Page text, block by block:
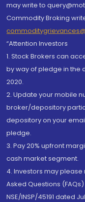
may write to
Commodity Broking
“Attention Investors
1. Stock Brokers can
by way of pledge in the
2020.
2. Update your mobile
broker/depository
depository on your
pledge.
3. Pay 20% upfront
cash market segment.
4. Investors may
Asked Questions
NSE/INSP/45191 dated